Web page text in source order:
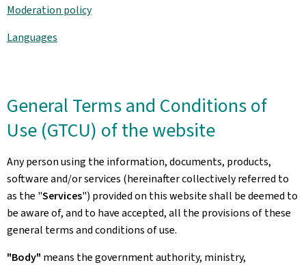
Moderation policy
Languages
General Terms and Conditions of
Use (GTCU) of the website
Any person using the information, documents, products,
software and/or services (hereinafter collectively referred to
as the "Services") provided on this website shall be deemed to
be aware of, and to have accepted, all the provisions of these
general terms and conditions of use.
"Body" means the government authority, ministry,